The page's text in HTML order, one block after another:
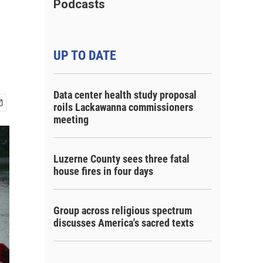
Podcasts
UP TO DATE
Data center health study proposal
roils Lackawanna commissioners
meeting
Luzerne County sees three fatal
house fires in four days
Group across religious spectrum
discusses America's sacred texts